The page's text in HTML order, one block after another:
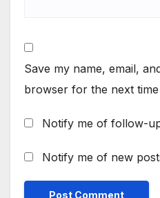
Save my name, email,
browser for the next
Notify me of follow-
Notify me of new